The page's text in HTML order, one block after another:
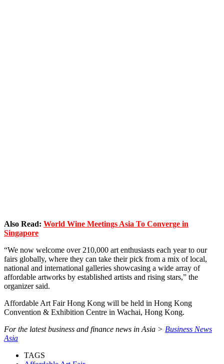
Also Read: World Wine Meetings Asia To Converge in
Singapore
“We now welcome over 210,000 art enthusiasts each year to our
fairs globally, where they can take their pick from a mix of local,
national and international galleries showcasing a wide array of
affordable artworks by established artists and rising stars,” the
organizer said.
Affordable Art Fair Hong Kong will be held in Hong Kong
Convention & Exhibition Centre in Wachai, Hong Kong.
For the latest business and finance news in Asia > Business News
Asia
TAGS